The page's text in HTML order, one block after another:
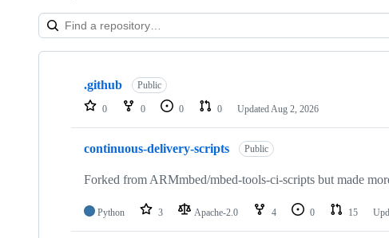
Showing
repositories
.github Public
0 0 0 0 Updated Aug 2, 2026
continuous-delivery-scripts Public
Forked from ARMmbed/mbed-tools-ci-scripts but made
Python 3 Apache-2.0 4 0 15